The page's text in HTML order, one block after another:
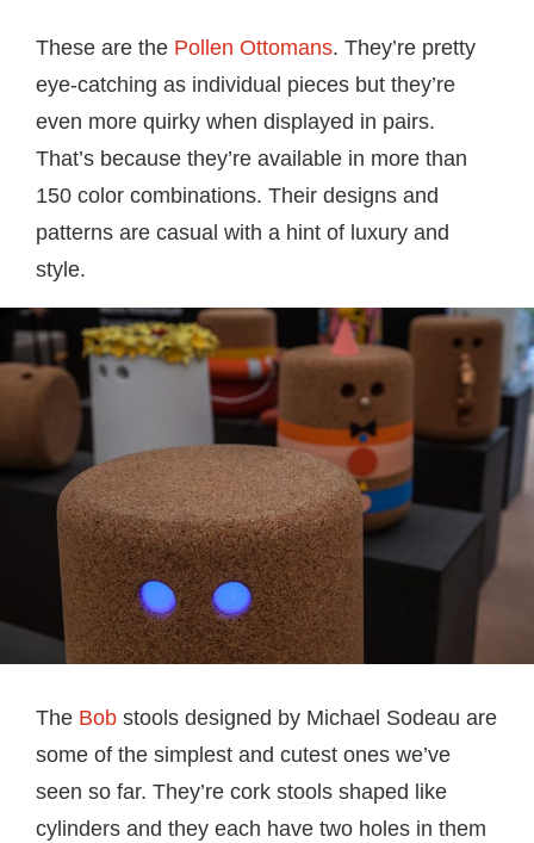
These are the Pollen Ottomans. They’re pretty
eye-catching as individual pieces but they’re
even more quirky when displayed in pairs.
That’s because they’re available in more than
150 color combinations. Their designs and
patterns are casual with a hint of luxury and
style.
The Bob stools designed by Michael Sodeau are
some of the simplest and cutest ones we’ve
seen so far. They’re cork stools shaped like
cylinders and they each have two holes in them